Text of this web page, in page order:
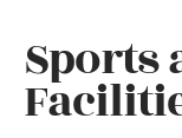
Sports